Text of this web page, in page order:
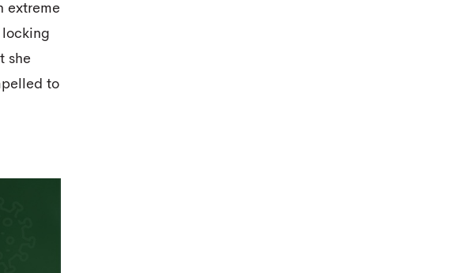
extreme
locking
she
to